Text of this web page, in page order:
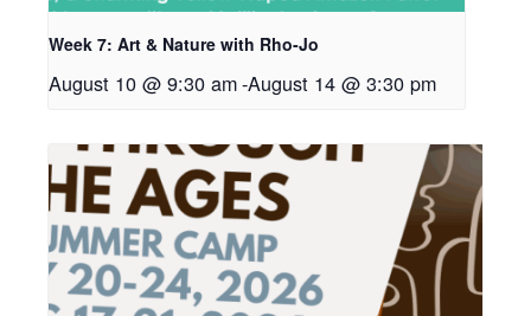
Week 7: Art & Nature with Rho-Jo
August 10 @ 9:30 am-August 14 @ 3:30 pm